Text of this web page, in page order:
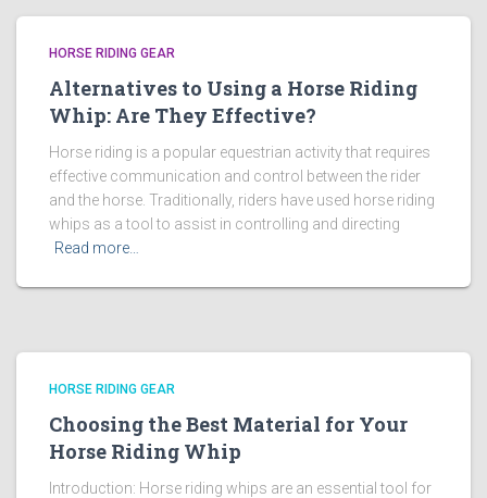
HORSE RIDING GEAR
Alternatives to Using a Horse Riding
Whip: Are They Effective?
Horse riding is a popular equestrian activity that requires
effective communication and control between the rider
and the horse. Traditionally, riders have used horse riding
whips as a tool to assist in controlling and directing
Read more…
HORSE RIDING GEAR
Choosing the Best Material for Your
Horse Riding Whip
Introduction: Horse riding whips are an essential tool for